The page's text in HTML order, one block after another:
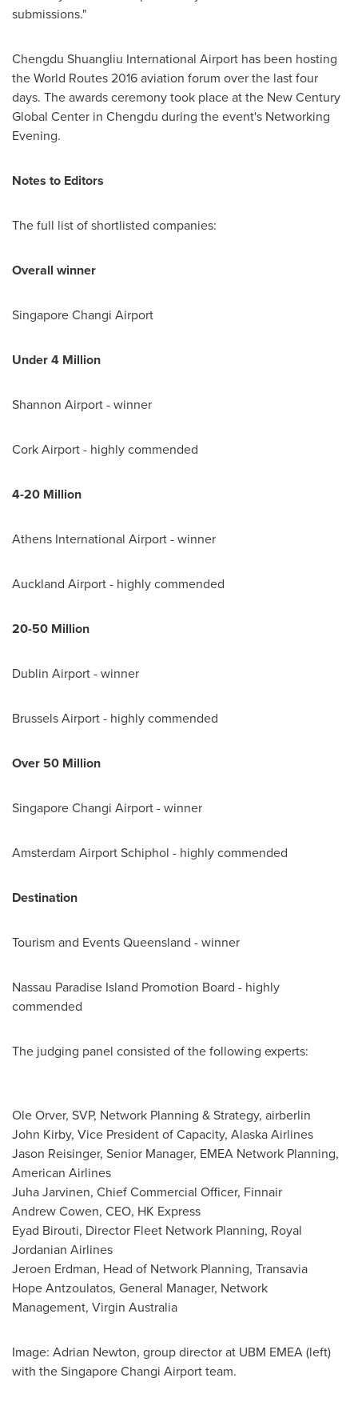
submissions."
Chengdu Shuangliu International Airport has been hosting
the World Routes 2016 aviation forum over the last four
days. The awards ceremony took place at the New Century
Global Center in Chengdu during the event's Networking
Evening.
Notes to Editors
The full list of shortlisted companies:
Overall winner
Singapore Changi Airport
Under 4 Million
Shannon Airport - winner
Cork Airport - highly commended
4-20 Million
Athens International Airport - winner
Auckland Airport - highly commended
20-50 Million
Dublin Airport - winner
Brussels Airport - highly commended
Over 50 Million
Singapore Changi Airport - winner
Amsterdam Airport Schiphol - highly commended
Destination
Tourism and Events Queensland - winner
Nassau Paradise Island Promotion Board - highly
commended
The judging panel consisted of the following experts:
Ole Orver, SVP, Network Planning & Strategy, airberlin
John Kirby, Vice President of Capacity, Alaska Airlines
Jason Reisinger, Senior Manager, EMEA Network Planning,
American Airlines
Juha Jarvinen, Chief Commercial Officer, Finnair
Andrew Cowen, CEO, HK Express
Eyad Birouti, Director Fleet Network Planning, Royal
Jordanian Airlines
Jeroen Erdman, Head of Network Planning, Transavia
Hope Antzoulatos, General Manager, Network
Management, Virgin Australia
Image: Adrian Newton, group director at UBM EMEA (left)
with the Singapore Changi Airport team.